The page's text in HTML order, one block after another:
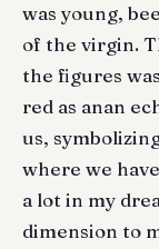
was young,
of the virgin.
the figures
red as anan
us,
where we
a lot in my
dimension to